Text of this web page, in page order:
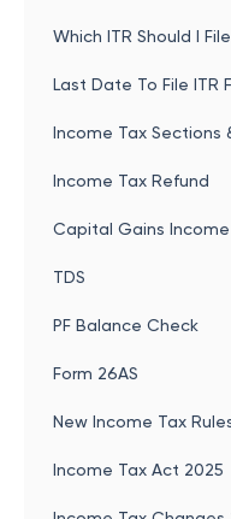
Which ITR Should I File
Last Date To File ITR
Income Tax Sections
Income Tax Refund
Capital Gains Income
TDS
PF Balance Check
Form 26AS
New Income Tax
Income Tax Act 2025